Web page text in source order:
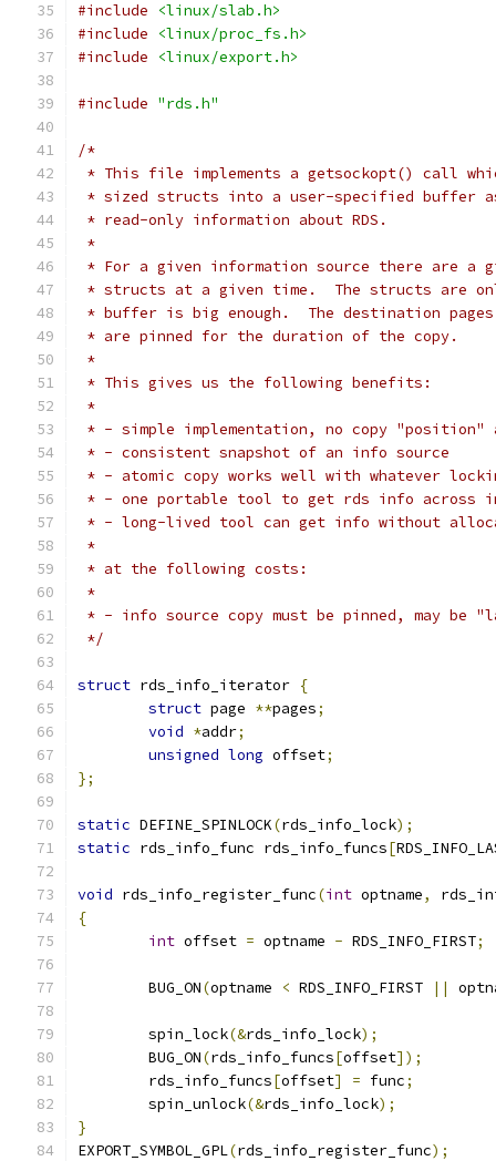
#include
<linux/slab.h>
#include
<linux/proc_fs.h>
#include
<linux/export.h>
#include "rds.h"
/*
* This file implements a getsockopt() call
* sized structs into a user-specified buffer
* read-only information about RDS.
*
* For a given information source there are a
* structs at a given time.  The structs are
* buffer is big enough.  The destination
* are pinned for the duration of the copy.
*
* This gives us the following benefits:
*
* - simple implementation, no copy
* - consistent snapshot of an info source
* - atomic copy works well with whatever
* - one portable tool to get rds info across
* - long-lived tool can get info without
*
* at the following costs:
*
* - info source copy must be pinned, may be
*/
struct rds_info_iterator {
struct page **pages;
void *addr;
unsigned long offset;
};
static DEFINE_SPINLOCK(rds_info_lock);
static rds_info_func rds_info_funcs[
void rds_info_register_func(int optname,
{
int offset = optname - RDS_INFO_FIRST;
	BUG_ON
(optname < RDS_INFO_FIRST ||
	spin_lock
(&rds_info_lock);
	BUG_ON
(rds_info_funcs[offset]);
	rds_info_funcs
[offset] = func;
	spin_unlock
(&rds_info_lock);
}
EXPORT_SYMBOL_GPL(rds_info_register_func);